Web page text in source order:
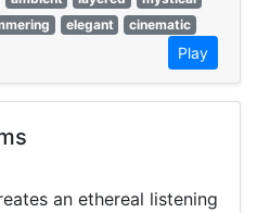
elegant
cinematic
Play
an ethereal listening